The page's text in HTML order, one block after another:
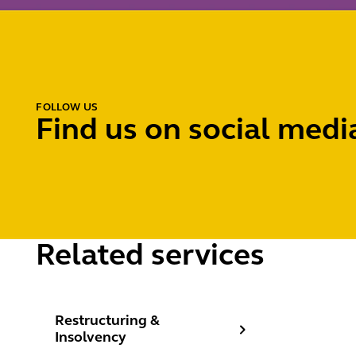
FOLLOW US
Find us on social
Related services
Restructuring &
Insolvency